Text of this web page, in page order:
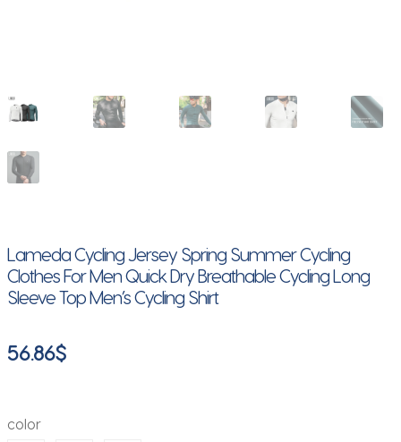
Lameda Cycling Jersey Spring Summer Cycling
Clothes For Men Quick Dry Breathable Cycling Long
Sleeve Top Men’s Cycling Shirt
56.86$
color